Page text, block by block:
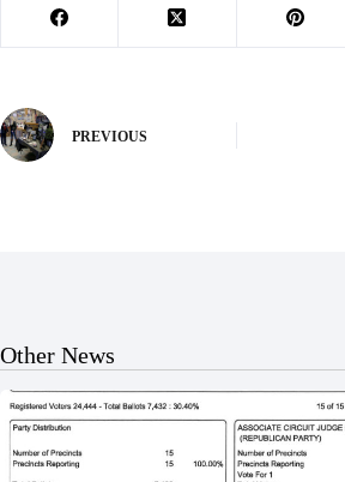
PREVIOUS
Other News